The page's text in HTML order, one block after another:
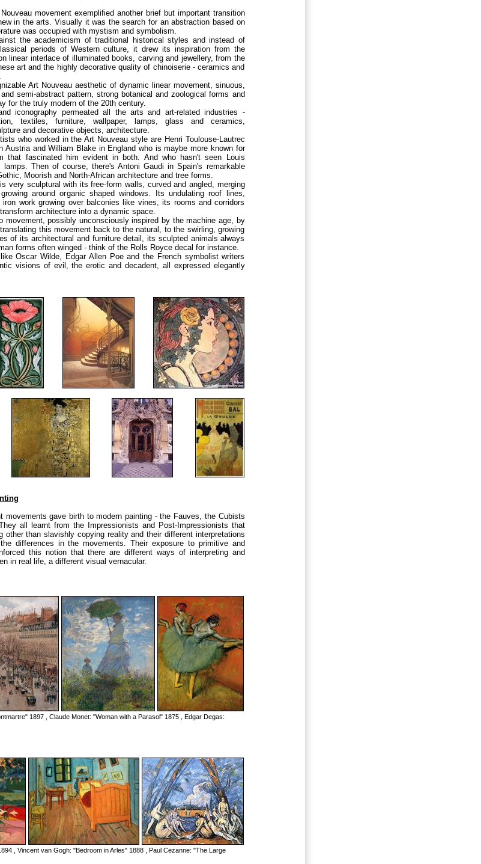
movement exemplified another brief but important transition
in the arts. Visually it was the search for an abstraction based on
was occupied with mystism and symbolism.
the academicism of traditional historical styles and instead of
periods of Western culture, it drew its inspiration from the
linear interlace of illuminated books, carving and jewellery, from the
art and the highly decorative quality of chinoiserie - ceramics and
Art Nouveau aesthetic of dynamic linear movement, sinuous,
semi-abstract pattern, strong botanical and zoological forms and
for the truly modern of the 20th century.
iconography permeated all the arts and art-related industries -
textiles, furniture, wallpaper, lamps, glass and ceramics,
and decorative objects, architecture.
who worked in the Art Nouveau style are Henri Toulouse-Lautrec
Austria and William Blake in England who is maybe more known for
that fascinated him evident in both. And who hasn't seen Louis
lamps. Then of course, there's Antoni Gaudi in Spain's remarkable
Moorish and North-African architecture and tree forms.
very sculptural with its free-form walls, curved and angled, merging
around organic shaped windows. Its undulating roof lines,
work growing over balconies like vines, its rooms and corridors
architecture into a dynamic space.
movement, possibly unconsciously inspired by the machine age, by
this movement back to the natural, to the swirling, growing
of its architectural and furniture detail, its sculpted animals always
forms often winged - think of the Rolls Royce decal for instance.
Oscar Wilde, Edgar Allen Poe and the French symbolist writers
visions of evil, the erotic and decadent, all expressed elegantly
movements gave birth to modern painting - the Fauves, the Cubists
all learnt from the Impressionists and Post-Impressionists that
other than slavishly copying reality and their different interpretations
differences in the movements. Their exposure to primitive and
this notion that there are different ways of interpreting and
in real life, a different visual vernacular.
1897 , Claude Monet: "Woman with a Parasol" 1875 , Edgar Degas:
, Vincent van Gogh: "Bedroom in Arles" 1888 , Paul Cezanne: "The Large